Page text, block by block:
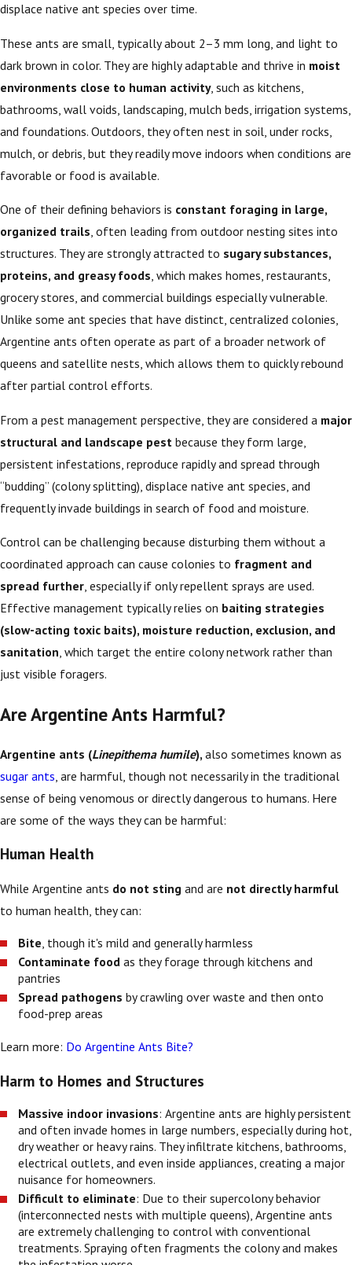
displace native ant species over time.
These ants are small, typically about 2–3 mm long, and light to
dark brown in color. They are highly adaptable and thrive in moist
environments close to human activity, such as kitchens,
bathrooms, wall voids, landscaping, mulch beds, irrigation systems,
and foundations. Outdoors, they often nest in soil, under rocks,
mulch, or debris, but they readily move indoors when conditions are
favorable or food is available.
One of their defining behaviors is constant foraging in large,
organized trails, often leading from outdoor nesting sites into
structures. They are strongly attracted to sugary substances,
proteins, and greasy foods, which makes homes, restaurants,
grocery stores, and commercial buildings especially vulnerable.
Unlike some ant species that have distinct, centralized colonies,
Argentine ants often operate as part of a broader network of
queens and satellite nests, which allows them to quickly rebound
after partial control efforts.
From a pest management perspective, they are considered a major
structural and landscape pest because they form large,
persistent infestations, reproduce rapidly and spread through
“budding” (colony splitting), displace native ant species, and
frequently invade buildings in search of food and moisture.
Control can be challenging because disturbing them without a
coordinated approach can cause colonies to fragment and
spread further, especially if only repellent sprays are used.
Effective management typically relies on baiting strategies
(slow-acting toxic baits), moisture reduction, exclusion, and
sanitation, which target the entire colony network rather than
just visible foragers.
Are Argentine Ants Harmful?
Argentine ants (Linepithema humile), also sometimes known as
sugar ants , are harmful, though not necessarily in the traditional
sense of being venomous or directly dangerous to humans. Here
are some of the ways they can be harmful:
Human Health
While Argentine ants do not sting and are not directly harmful
to human health, they can:
Bite , though it's mild and generally harmless
Contaminate food as they forage through kitchens and
pantries
Spread pathogens by crawling over waste and then onto
food-prep areas
Learn more: Do Argentine Ants Bite?
Harm to Homes and Structures
Massive indoor invasions: Argentine ants are highly persistent
and often invade homes in large numbers, especially during hot,
dry weather or heavy rains. They infiltrate kitchens, bathrooms,
electrical outlets, and even inside appliances, creating a major
nuisance for homeowners.
Difficult to eliminate: Due to their supercolony behavior
(interconnected nests with multiple queens), Argentine ants
are extremely challenging to control with conventional
treatments. Spraying often fragments the colony and makes